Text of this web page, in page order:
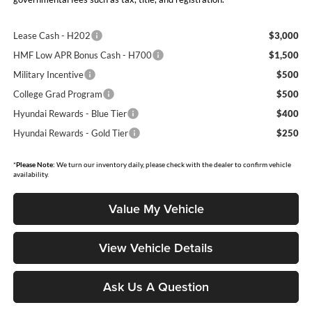
Lease Cash - H202
$3,000
HMF Low APR Bonus Cash - H700
$1,500
Military Incentive
$500
College Grad Program
$500
Hyundai Rewards - Blue Tier
$400
Hyundai Rewards - Gold Tier
$250
*Please Note: We turn our inventory daily, please check with the dealer to confirm vehicle
availability.
Value My Vehicle
View Vehicle Details
Ask Us A Question